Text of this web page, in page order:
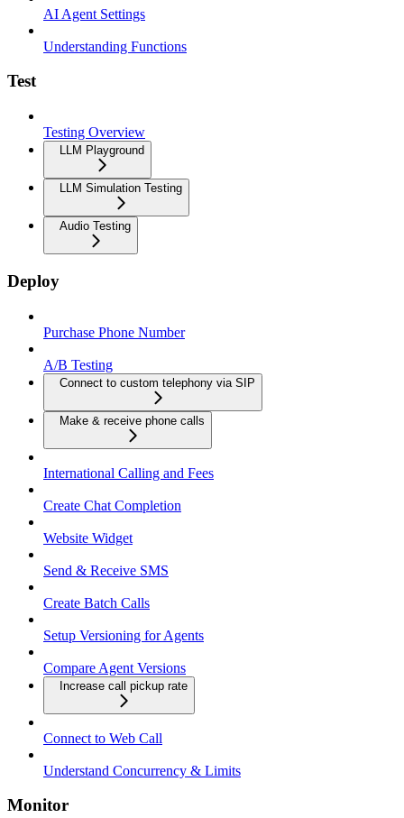
AI Agent Settings
Understanding Functions
Test
Testing Overview
LLM Playground
LLM Simulation Testing
Audio Testing
Deploy
Purchase Phone Number
A/B Testing
Connect to custom telephony via SIP
Make & receive phone calls
International Calling and Fees
Create Chat Completion
Website Widget
Send & Receive SMS
Create Batch Calls
Setup Versioning for Agents
Compare Agent Versions
Increase call pickup rate
Connect to Web Call
Understand Concurrency & Limits
Monitor